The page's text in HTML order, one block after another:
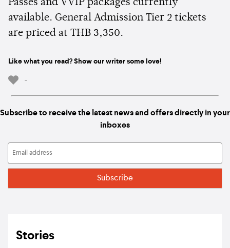
Passes and VVIP packages currently
available. General Admission Tier 2 tickets
are priced at THB 3,350.
Like what you read? Show our writer some love!
-
Subscribe to receive the latest news and offers directly in your
inboxes
Stories